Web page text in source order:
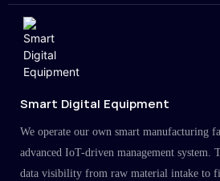
Smart Digital Equipment
We operate our own smart manufacturing
advanced IoT-driven management system.
data visibility from raw material intake to